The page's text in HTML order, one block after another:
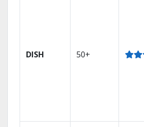
DISH 50+